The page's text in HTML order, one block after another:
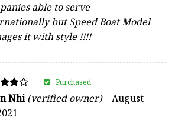
able to serve
but Speed Boat Model
it with style !!!!
5
Nhi(verified owner)–August
Purchased